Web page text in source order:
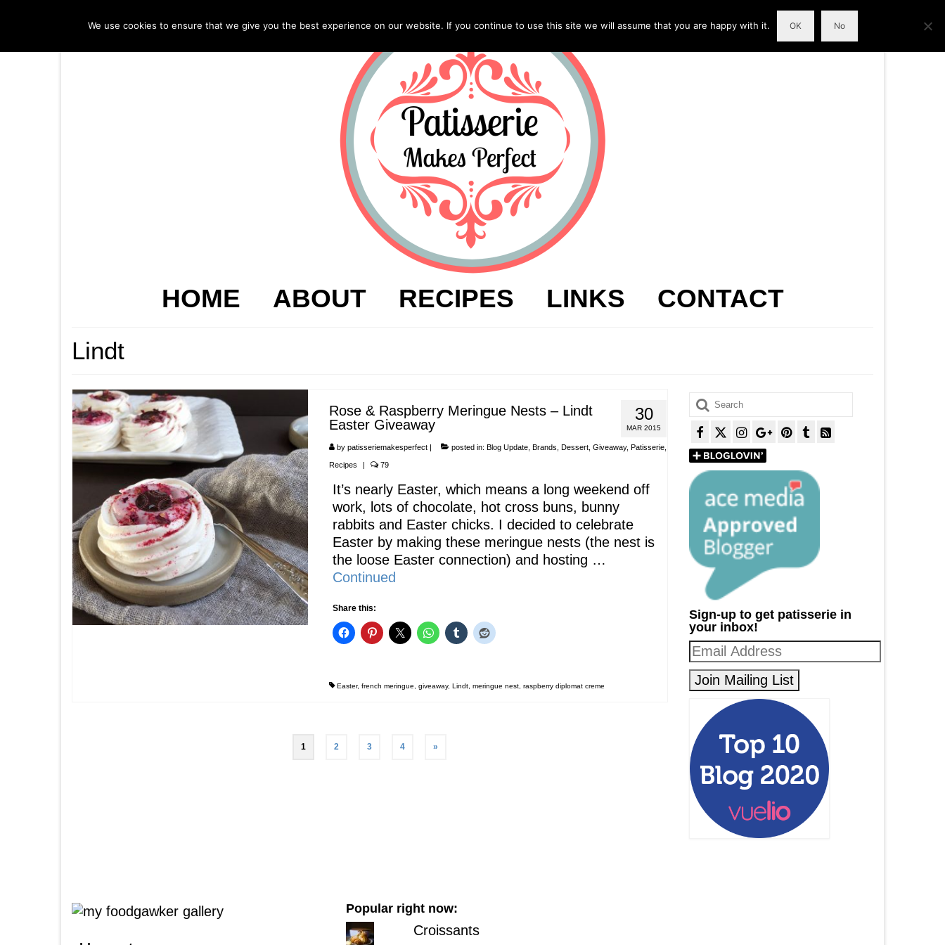
HOME ABOUT RECIPES LINKS CONTACT
Lindt
30
MAR 2015
Rose & Raspberry Meringue Nests – Lindt
Easter Giveaway
by patisseriemakesperfect| posted in: Blog Update, Brands Dessert, Giveaway, Patisserie,
Recipes | 79
It’s nearly Easter, which means a long weekend off
work, lots of chocolate, hot cross buns, bunny
rabbits and Easter chicks. I decided to celebrate
Easter by making these meringue nests (the nest is
the loose Easter connection) and hosting …
Continued
Share this:
Easter, french meringue giveaway, Lindt, meringue nest, raspberry diplomat creme
1 2 3 4 »
Search
for:
Sign-up to get patisserie in
your inbox!
Popular right now:
Croissants
We use cookies to ensure that we give you the best experience on our website. If you continue to use this site we will assume that you are happy with it. OK No